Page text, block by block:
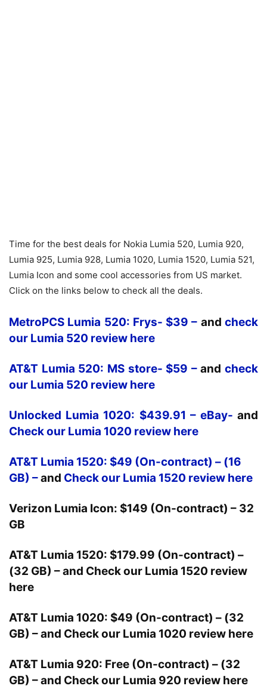
Time for the best deals for Nokia Lumia 520, Lumia 920,
Lumia 925, Lumia 928, Lumia 1020, Lumia 1520, Lumia 521,
Lumia Icon and some cool accessories from US market.
Click on the links below to check all the deals.
MetroPCS Lumia 520: Frys- $39 – andcheck
our Lumia 520 review here
AT&T Lumia 520: MS store- $59 –and check
our Lumia 520 review here
Unlocked Lumia 1020: $439.91 – eBay- and
Check our Lumia 1020 review here
AT&T Lumia 1520: $49 (On-contract) – (16
GB) –and Check our Lumia 1520 review here
Verizon Lumia Icon: $149 (On-contract) – 32
GB
AT&T Lumia 1520: $179.99 (On-contract) –
(32 GB) –and Check our Lumia 1520 review
here
AT&T Lumia 1020: $49 (On-contract) – (32
GB) –and Check our Lumia 1020 review here
AT&T Lumia 920: Free (On-contract) – (32
GB) –and Check our Lumia 920 review here